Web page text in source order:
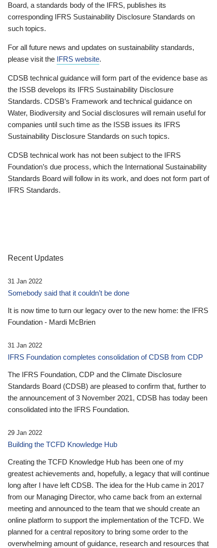
Board, a standards body of the IFRS, publishes its
corresponding IFRS Sustainability Disclosure Standards on
such topics.
For all future news and updates on sustainability standards,
please visit the IFRS website.
CDSB technical guidance will form part of the evidence base as
the ISSB develops its IFRS Sustainability Disclosure
Standards. CDSB’s Framework and technical guidance on
Water, Biodiversity and Social disclosures will remain useful for
companies until such time as the ISSB issues its IFRS
Sustainability Disclosure Standards on such topics.
CDSB technical work has not been subject to the IFRS
Foundation’s due process, which the International Sustainability
Standards Board will follow in its work, and does not form part of
IFRS Standards.
Recent Updates
31 Jan 2022
Somebody said that it couldn’t be done
It is now time to turn our legacy over to the new home: the IFRS
Foundation - Mardi McBrien
31 Jan 2022
IFRS Foundation completes consolidation of CDSB from CDP
The IFRS Foundation, CDP and the Climate Disclosure
Standards Board (CDSB) are pleased to confirm that, further to
the announcement of 3 November 2021, CDSB has today been
consolidated into the IFRS Foundation.
29 Jan 2022
Building the TCFD Knowledge Hub
Creating the TCFD Knowledge Hub has been one of my
greatest achievements and, hopefully, a legacy that will continue
long after I have left CDSB. The idea for the Hub came in 2017
from our Managing Director, who came back from an external
meeting and announced to the team that we should create an
online platform to support the implementation of the TCFD. We
planned for a central repository to bring some order to the
overwhelming amount of guidance, research and resources that